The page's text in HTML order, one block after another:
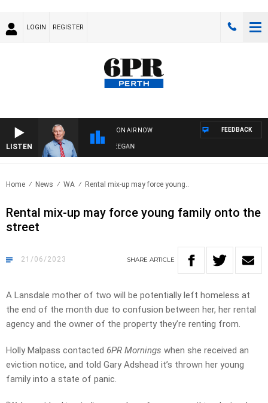
LOGIN REGISTER
LISTEN
ON AIR NOW
REMEMBER WHEN WITH HARVEY DEEGAN
FEEDBACK
Home News WA Rental mix-up may force young..
Rental mix-up may force young family onto the
street
21/06/2023 SHARE ARTICLE
A Lansdale mother of two will be potentially left homeless at
the end of the month due to confusion between her, her rental
agency and the owner of the property they’re renting from.
Holly Malpass contacted 6PR Mornings when she received an
eviction notice, and told Gary Adshead it’s thrown her young
family into a state of panic.